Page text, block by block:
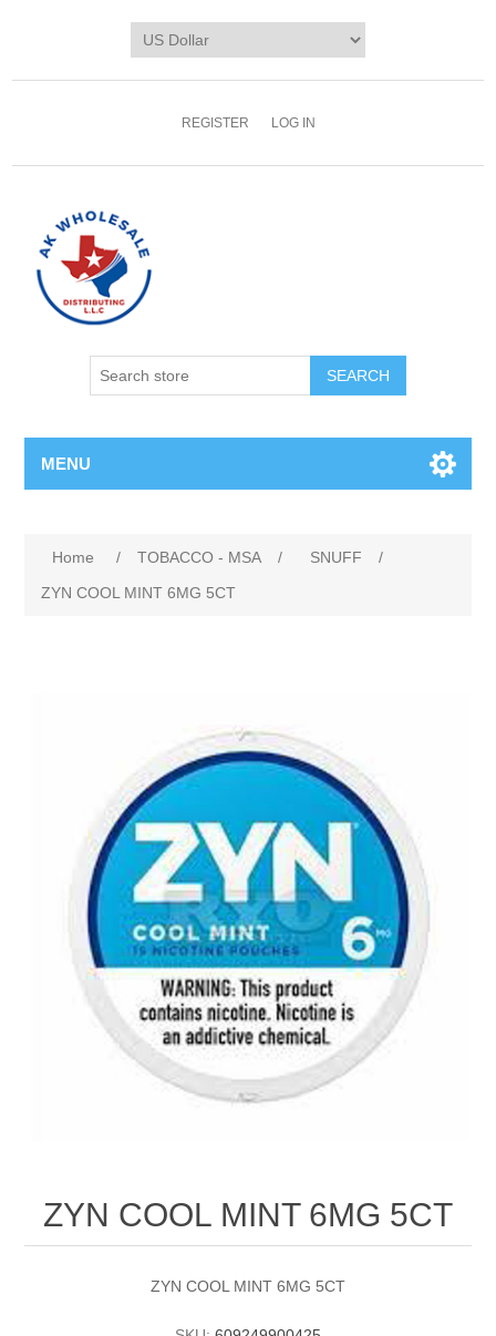
REGISTER LOG IN
MENU
Home / TOBACCO - MSA / SNUFF
/
ZYN COOL MINT 6MG 5CT
ZYN COOL MINT 6MG 5CT
ZYN COOL MINT 6MG 5CT